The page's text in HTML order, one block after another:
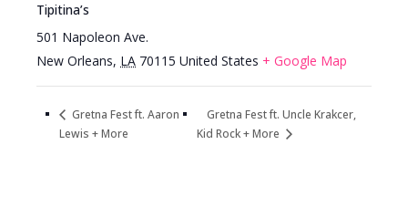
Tipitina’s
501 Napoleon Ave.
New Orleans, LA 70115 United States + Google Map
Gretna Fest ft. Aaron
Lewis + More
Gretna Fest ft. Uncle Krakcer,
Kid Rock + More